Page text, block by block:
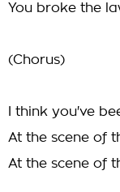
You broke the
(Chorus)
I think you've
At the scene of
At the scene of